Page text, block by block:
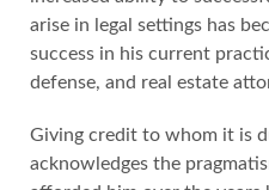
arise in legal settings has
success in his current
defense, and real estate
Giving credit to whom it is
acknowledges the